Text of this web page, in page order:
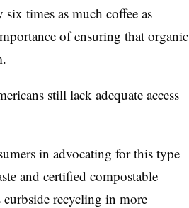
times as much coffee as
of ensuring that organic
still lack adequate access
in advocating for this type
and certified compostable
curbside recycling in more